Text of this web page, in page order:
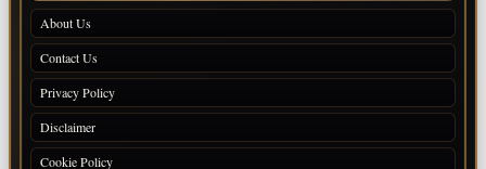
About Us
Contact Us
Privacy Policy
Disclaimer
Cookie Policy